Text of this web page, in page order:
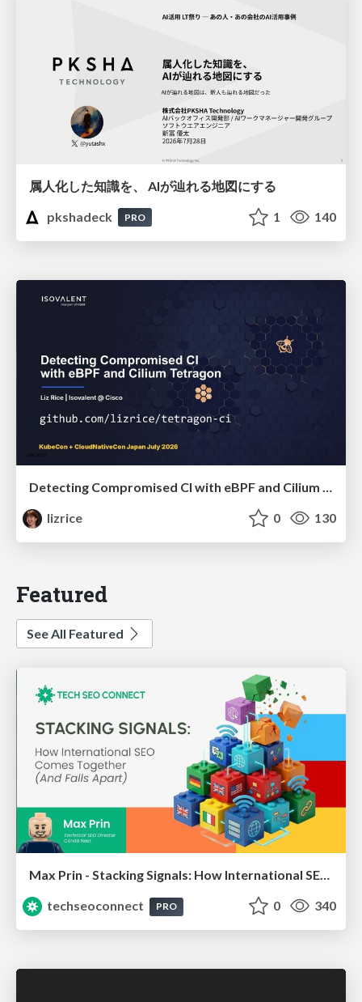
属人化した知識を、 AIが辿れる地図にする
pkshadeck
PRO 1 140
Detecting Compromised CI with eBPF and Cilium Tetragon
lizrice
0 130
Featured
See All Featured
Max Prin - Stacking Signals: How International SEO Comes Together (And Falls Apart)
techseoconnect
PRO 0 340